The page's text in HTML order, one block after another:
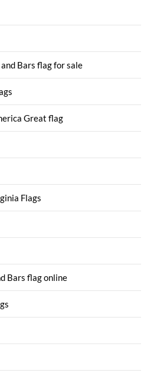
Bars flag for sale
Great flag
Flags
Bars flag online